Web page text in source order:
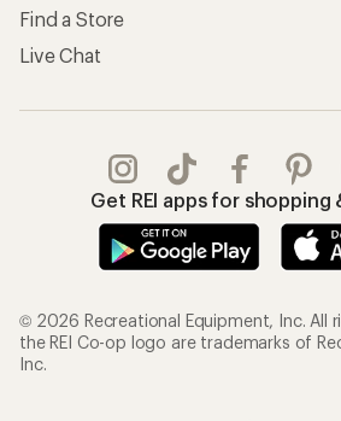
Find a Store
Live Chat
Get REI apps for shopping
© 2026 Recreational Equipment, Inc. All
the REI Co-op logo are trademarks of
Inc.